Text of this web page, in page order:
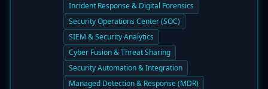
Incident Response & Digital Forensics
Security Operations Center (SOC)
SIEM & Security Analytics
Cyber Fusion & Threat Sharing
Security Automation & Integration
Managed Detection & Response (MDR)